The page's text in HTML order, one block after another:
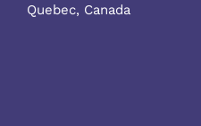
Quebec, Canada